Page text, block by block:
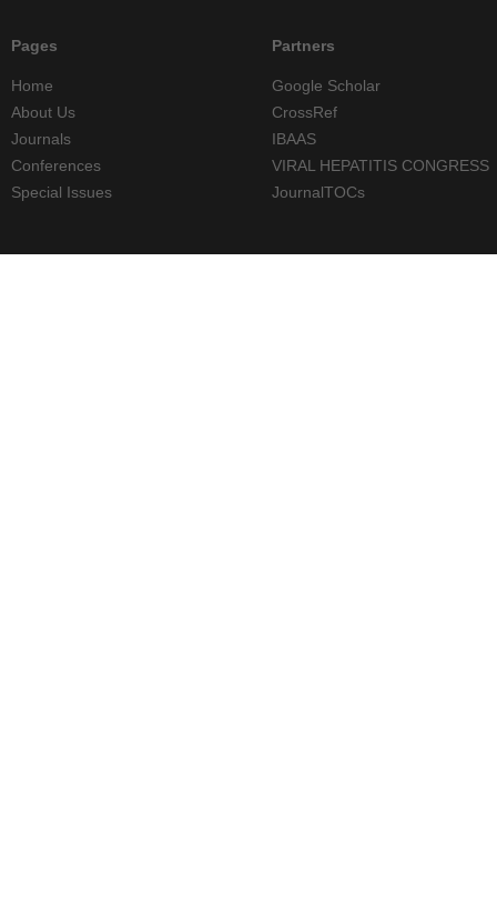
Pages
Home
About Us
Journals
Conferences
Special Issues
Partners
Google Scholar
CrossRef
IBAAS
VIRAL HEPATITIS CONGRESS
JournalTOCs